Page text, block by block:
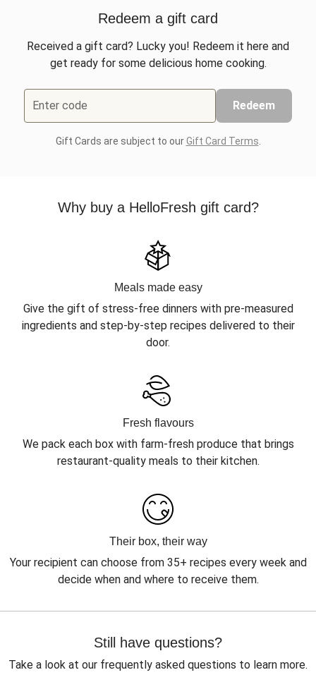
Redeem a gift card
Received a gift card? Lucky you! Redeem it here and
get ready for some delicious home cooking.
Enter code Redeem
Gift Cards are subject to ourGift Card Terms
Why buy a HelloFresh gift card?
Meals made easy
Give the gift of stress-free dinners with pre-measured
ingredients and step-by-step recipes delivered to their
door.
Fresh flavours
We pack each box with farm-fresh produce that brings
restaurant-quality meals to their kitchen.
Their box, their way
Your recipient can choose from 35+ recipes every week and
decide when and where to receive them.
Still have questions?
Take a look at our frequently asked questions to learn more.